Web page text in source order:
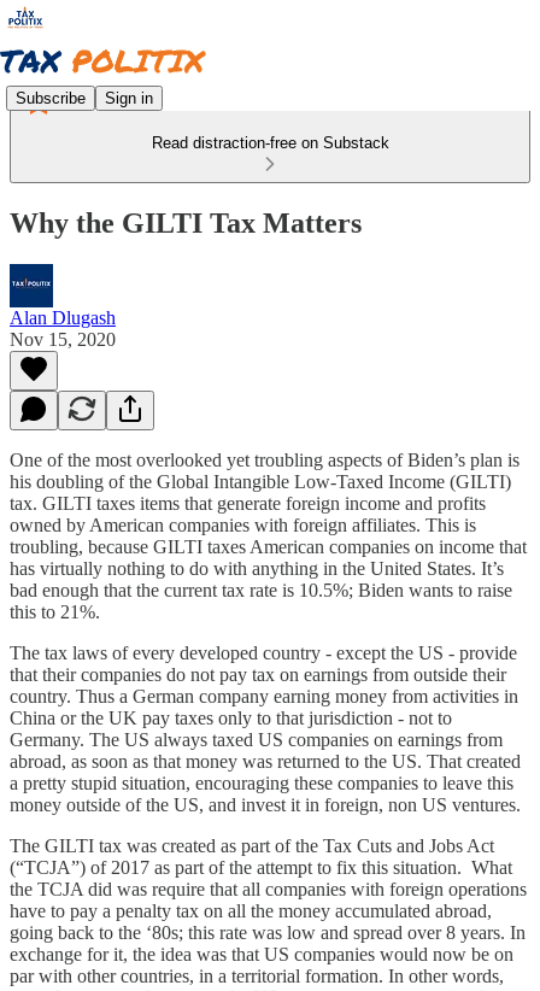
Subscribe Sign in
Read distraction-free on Substack
Why the GILTI Tax Matters
Alan Dlugash
Nov 15, 2020
One of the most overlooked yet troubling aspects of Biden’s plan is
his doubling of the Global Intangible Low-Taxed Income (GILTI)
tax. GILTI taxes items that generate foreign income and profits
owned by American companies with foreign affiliates. This is
troubling, because GILTI taxes American companies on income that
has virtually nothing to do with anything in the United States. It’s
bad enough that the current tax rate is 10.5%; Biden wants to raise
this to 21%.
The tax laws of every developed country - except the US - provide
that their companies do not pay tax on earnings from outside their
country. Thus a German company earning money from activities in
China or the UK pay taxes only to that jurisdiction - not to
Germany. The US always taxed US companies on earnings from
abroad, as soon as that money was returned to the US. That created
a pretty stupid situation, encouraging these companies to leave this
money outside of the US, and invest it in foreign, non US ventures.
The GILTI tax was created as part of the Tax Cuts and Jobs Act
(“TCJA”) of 2017 as part of the attempt to fix this situation. What
the TCJA did was require that all companies with foreign operations
have to pay a penalty tax on all the money accumulated abroad,
going back to the ‘80s; this rate was low and spread over 8 years. In
exchange for it, the idea was that US companies would now be on
par with other countries, in a territorial formation. In other words,